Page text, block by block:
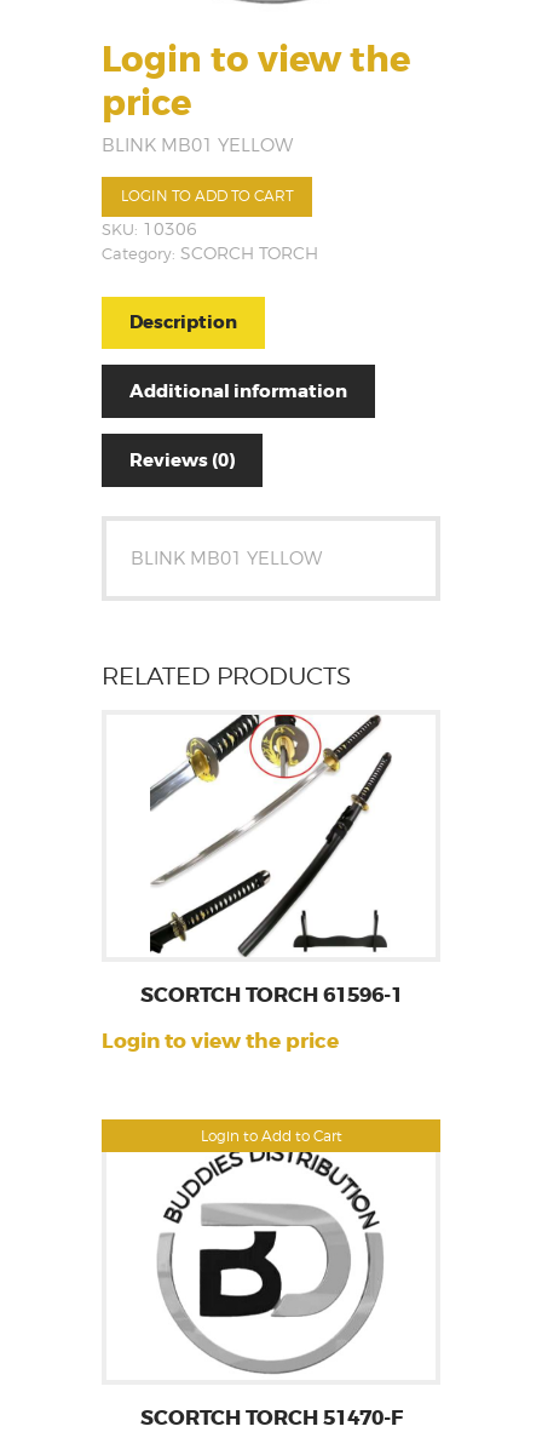
Login to view the
price
BLINK MB01 YELLOW
LOGIN TO ADD TO CART
SKU: 10306
Category: SCORCH TORCH
Description
Additional information
Reviews (0)
BLINK MB01 YELLOW
RELATED PRODUCTS
Login to Add to Cart
SCORTCH TORCH 61596-1
Login to view the price
SCORTCH TORCH 51470-F